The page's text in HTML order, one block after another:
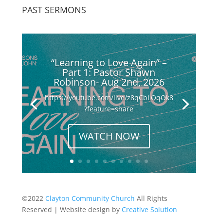
PAST SERMONS
“Learning to Love Again” –
Part 1: Pastor Shawn
Robinson- Aug 2nd, 2026
https://youtube.com/live/z8qCbLOqOk8
?feature=share
WATCH NOW
©2022 Clayton Community Church All Rights
Reserved | Website design by Creative Solution